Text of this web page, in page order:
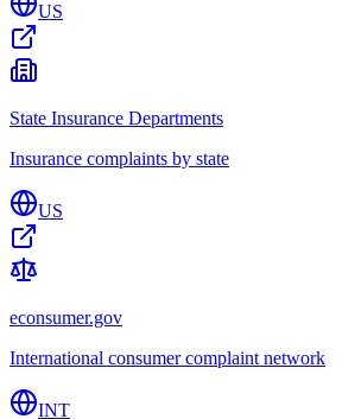
US
State Insurance Departments
Insurance complaints by state
US
econsumer.gov
International consumer complaint network
INT